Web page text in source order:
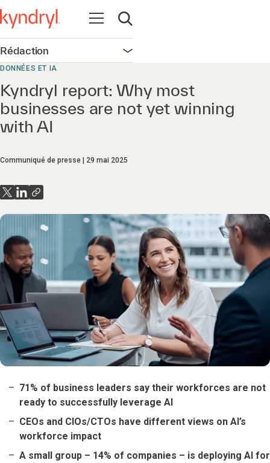
Ouvrir la navigation
Ouvrir la recherche
Rédaction Ouvrir la navigation
DONNÉES ET IA
Kyndryl report: Why most
businesses are not yet winning
with AI
Communiqué de presse 29 mai 2025
71% of business leaders say their workforces are not
ready to successfully leverage AI
CEOs and CIOs/CTOs have different views on AI’s
workforce impact
A small group – 14% of companies – is deploying AI for